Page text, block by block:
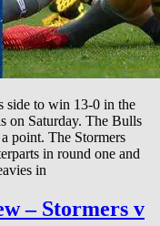
side to win 13-0 in the
on Saturday. The Bulls
point. The Stormers
in round one and
in
– Stormers v